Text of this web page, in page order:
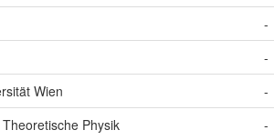
-
-
Wien
-
Physik
-